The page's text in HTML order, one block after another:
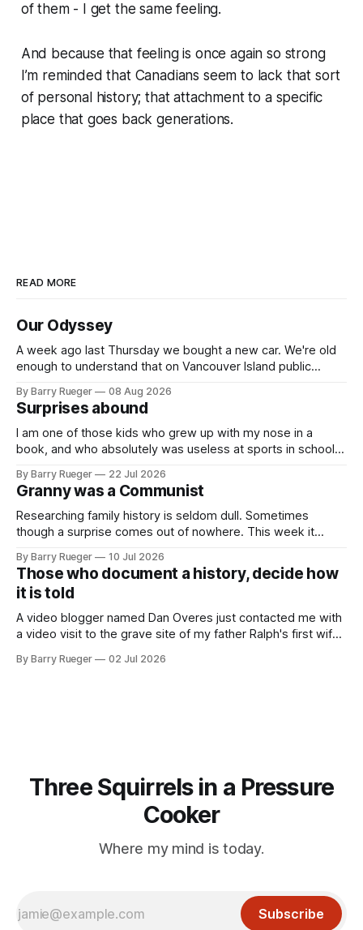
of them - I get the same feeling.
And because that feeling is once again so strong
I’m reminded that Canadians seem to lack that sort
of personal history; that attachment to a specific
place that goes back generations.
READ MORE
Our Odyssey
A week ago last Thursday we bought a new car. We're old
enough to understand that on Vancouver Island public
Fiat 500e electric car. It's fast, very entertaining, has real
buttons for essential
By Barry Rueger 08 Aug 2026
Surprises abound
I am one of those kids who grew up with my nose in a
book, and who absolutely was useless at sports in school. I
skate, much less play hockey. So, you may ask, how do I
come to
By Barry Rueger 22 Jul 2026
Granny was a Communist
Researching family history is seldom dull. Sometimes
though a surprise comes out of nowhere. This week it
to in decades. She emailed me a copy of a 1936 SECRET
RCMP Report on Revolutionary Organizations
By Barry Rueger 10 Jul 2026
Those who document a history, decide how
it is told
A video blogger named Dan Overes just contacted me with
a video visit to the grave site of my father Ralph's first wife,
mention that Madge had been married, no mention of Ralph,
By Barry Rueger 02 Jul 2026
Three Squirrels in a Pressure
Cooker
Where my mind is today.
Subscribe